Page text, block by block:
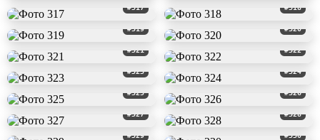
#317 #318
#319 #320
#321 #322
#323 #324
#325 #326
#327 #328
#329 #330